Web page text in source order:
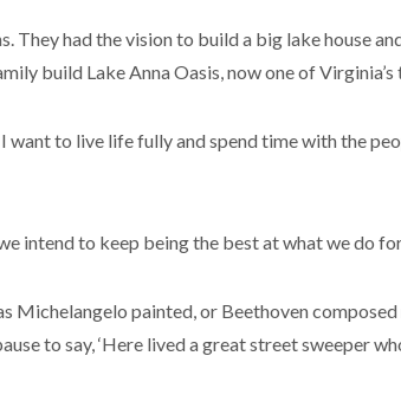
They had the vision to build a big lake house
build Lake Anna Oasis, now one of
want to live life fully and spend time with the
intend to keep being the best at what we do
Michelangelo painted, or Beethoven
to say, ‘Here lived a great street sweeper